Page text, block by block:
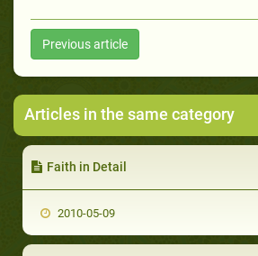
Previous article
Articles in the same category
Faith in Detail
2010-05-09